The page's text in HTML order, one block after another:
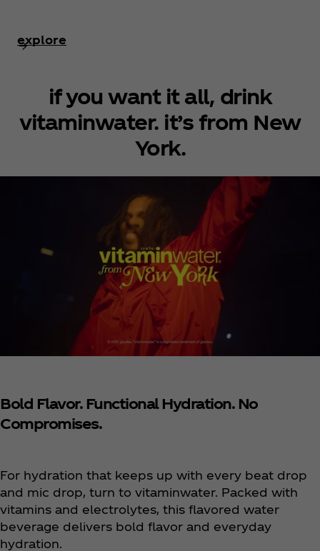
explore
if you want it all, drink
vitaminwater. it’s from New
York.
Bold Flavor. Functional Hydration. No
Compromises.
For hydration that keeps up with every beat drop
and mic drop, turn to vitaminwater. Packed with
vitamins and electrolytes, this flavored water
beverage delivers bold flavor and everyday
hydration.